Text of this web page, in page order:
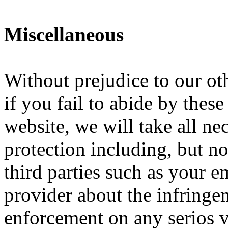
Miscellaneous
Without prejudice to our
if you fail to abide by
website, we will take all
protection including, but
third parties such as your
provider about the
enforcement on any serios